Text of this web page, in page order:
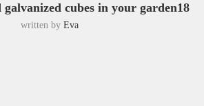
galvanized cubes in your garden18
written by Eva